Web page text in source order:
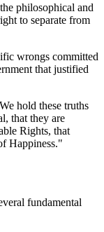
philosophical and
to separate from
wrongs committed
that justified
hold these truths
that they are
Rights, that
Happiness."
fundamental